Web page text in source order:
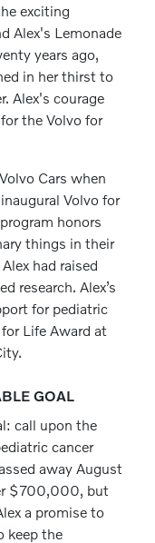
exciting
Alex's Lemonade
years ago,
in her thirst to
Alex's courage
the Volvo for
Cars when
Volvo for
honors
things in their
had raised
research. Alex’s
for pediatric
for Life Award at
GOAL
call upon the
cancer
away August
$700,000, but
a promise to
keep the